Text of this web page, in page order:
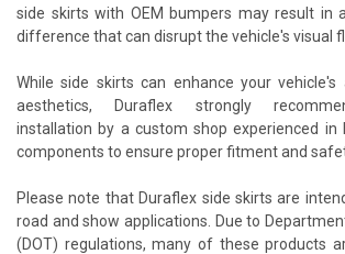
side skirts with OEM bumpers may result in
difference that can disrupt the vehicle's visual
While side skirts can enhance your vehicle's
aesthetics, Duraflex strongly
installation by a custom shop experienced in
components to ensure proper fitment and
Please note that Duraflex side skirts are
road and show applications. Due to
(DOT) regulations, many of these products